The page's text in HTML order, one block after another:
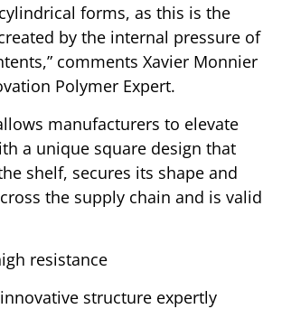
forms, as this is the
by the internal pressure of
comments Xavier Monnier
Polymer Expert.
manufacturers to elevate
a unique square design that
shelf, secures its shape and
the supply chain and is valid
resistance
structure expertly